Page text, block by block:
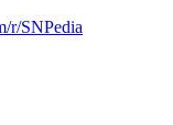
r/SNPedia